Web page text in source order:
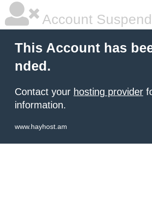
Account
This Account has
nded.
Contact your hosting provider
information.
www.hayhost.am